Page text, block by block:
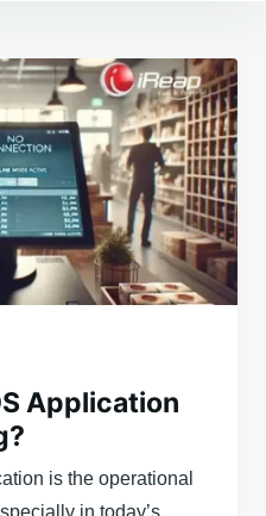
Application
is the operational
in today’s